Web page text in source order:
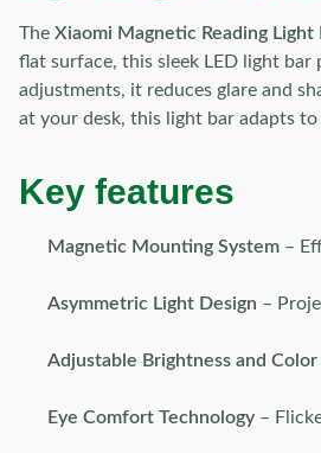
The Xiaomi Magnetic Reading Light
flat surface, this sleek LED light
adjustments, it reduces glare and
at your desk, this light bar adapts
Key features
Magnetic Mounting System –
Asymmetric Light Design –
Adjustable Brightness and
Eye Comfort Technology –